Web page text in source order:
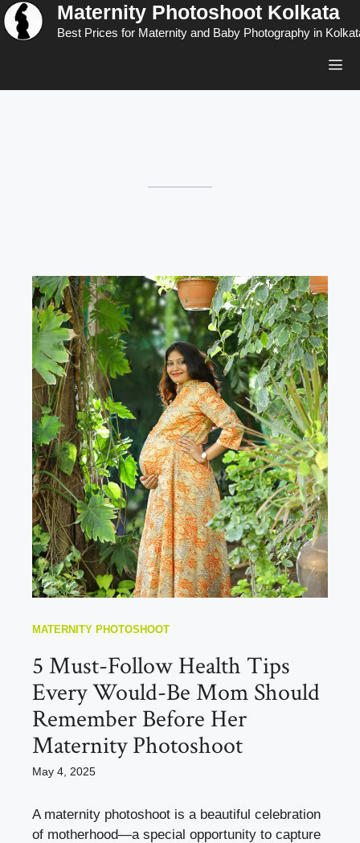
Skip
to
Maternity Photoshoot Kolkata
Best Prices for Maternity and Baby Photography in
MATERNITY PHOTOSHOOT
5 Must-Follow Health Tips
Every Would-Be Mom Should
Remember Before Her
Maternity Photoshoot
May 4, 2025
A maternity photoshoot is a beautiful celebration
of motherhood—a special opportunity to capture